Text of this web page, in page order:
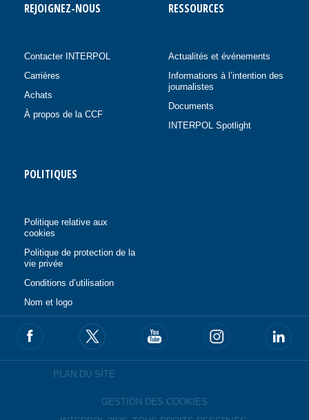
REJOIGNEZ-NOUS
Contacter INTERPOL
Carrières
Achats
À propos de la CCF
RESSOURCES
Actualités et événements
Informations à l’intention des
journalistes
Documents
INTERPOL Spotlight
POLITIQUES
Politique relative aux
cookies
Politique de protection de la
vie privée
Conditions d’utilisation
Nom et logo
PLAN DU SITE
GESTION DES COOKIES